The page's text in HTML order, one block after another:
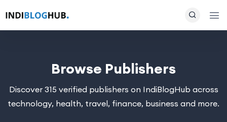
Browse Publishers
Discover 315 verified publishers on IndiBlogHub across
technology, health, travel, finance, business and more.